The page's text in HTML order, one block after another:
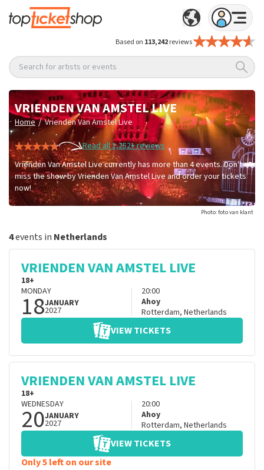
Based on 113,242reviews
Search for artists or events
VRIENDEN VAN AMSTEL LIVE
Home / Vrienden Van Amstel Live
Read all 1,252+ reviews
Vrienden Van Amstel Live currently has more than 4 events. Don't
miss the show by Vrienden Van Amstel Live and order your tickets
now!
Photo: foto van klant
4events in Netherlands
VRIENDEN VAN AMSTEL LIVE
18+
MONDAY
18JANUARY
2027
20:00
Ahoy
Rotterdam, Netherlands
VIEW TICKETS
VRIENDEN VAN AMSTEL LIVE
18+
WEDNESDAY
20JANUARY
2027
20:00
Ahoy
Rotterdam, Netherlands
VIEW TICKETS
Only 5 left on our site